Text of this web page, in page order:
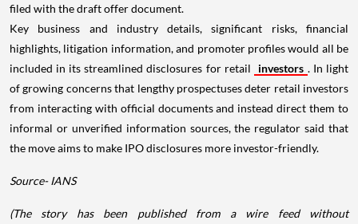
filed with the draft offer document.
Key business and industry details, significant risks, financial
highlights, litigation information, and promoter profiles would all be
included in its streamlined disclosures for retail
investors . In light
of growing concerns that lengthy prospectuses deter retail investors
from interacting with official documents and instead direct them to
informal or unverified information sources, the regulator said that
the move aims to make IPO disclosures more investor-friendly.
Source- IANS
(The story has been published from a wire feed without